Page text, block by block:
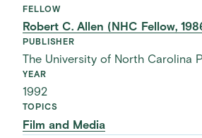
FELLOW
Robert C. Allen (NHC Fellow,
PUBLISHER
The University of North Carolina
YEAR
1992
TOPICS
Film and Media